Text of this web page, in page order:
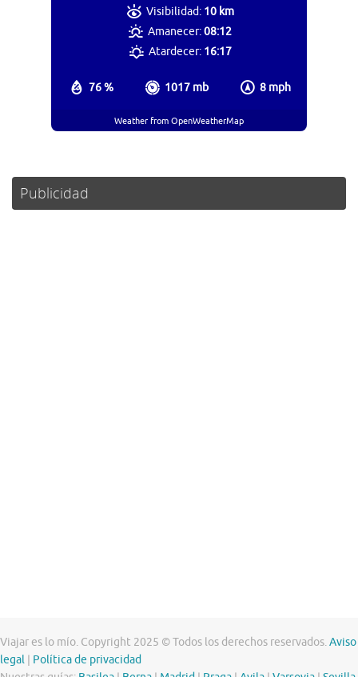
76 % 1017 mb 8 mph
Visibilidad: 10 km
Amanecer:08:12
Atardecer: 16:17
Weather from OpenWeatherMap
Publicidad
Viajar es lo mío. Copyright 2025 © Todos los derechos reservados.Aviso
legal
Política de privacidad